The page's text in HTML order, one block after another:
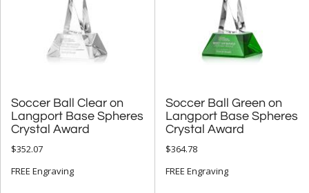
Soccer Ball Clear on
Langport Base Spheres
Crystal Award
$352.07
FREE Engraving
Soccer Ball Green on
Langport Base Spheres
Crystal Award
$364.78
FREE Engraving